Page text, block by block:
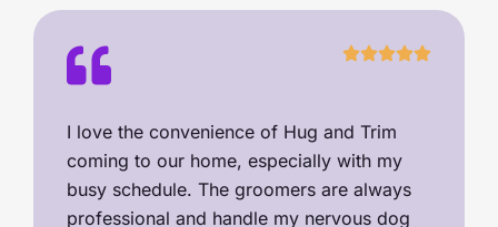
I love the convenience of Hug and Trim
coming to our home, especially with my
busy schedule. The groomers are always
professional and handle my nervous dog